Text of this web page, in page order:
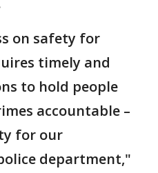
on safety for
timely and
to hold people
accountable –
for our
department,"